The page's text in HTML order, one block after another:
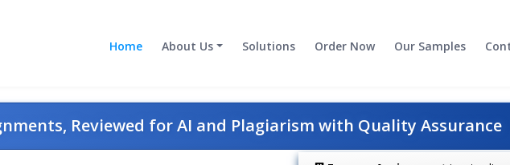
Home About Us Solutions Order Now Our Samples
Reviewed for AI and Plagiarism with Quality Assurance